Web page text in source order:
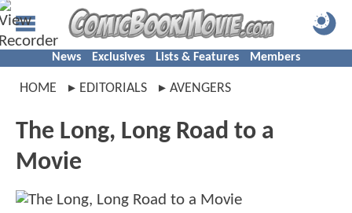
News Exclusives Lists & Features Members
HOME EDITORIALS AVENGERS
The Long, Long Road to a
Movie